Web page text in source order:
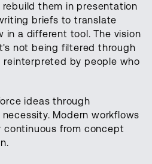
them in presentation
briefs to translate
in a different tool. The vision
not being filtered through
by people who
ideas through
Modern workflows
continuous from concept